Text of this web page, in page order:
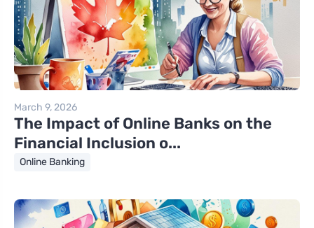
March 9, 2026
The Impact of Online Banks on the
Financial Inclusion o...
Online Banking